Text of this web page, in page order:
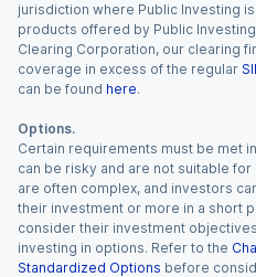
jurisdiction where Public Investing
products offered by Public
Clearing Corporation, our clearing
coverage in excess of the regular
can be found here.
Options.
Certain requirements must be met
can be risky and are not suitable
are often complex, and investors
their investment or more in a short
consider their investment
investing in options. Refer to the
Standardized Options before